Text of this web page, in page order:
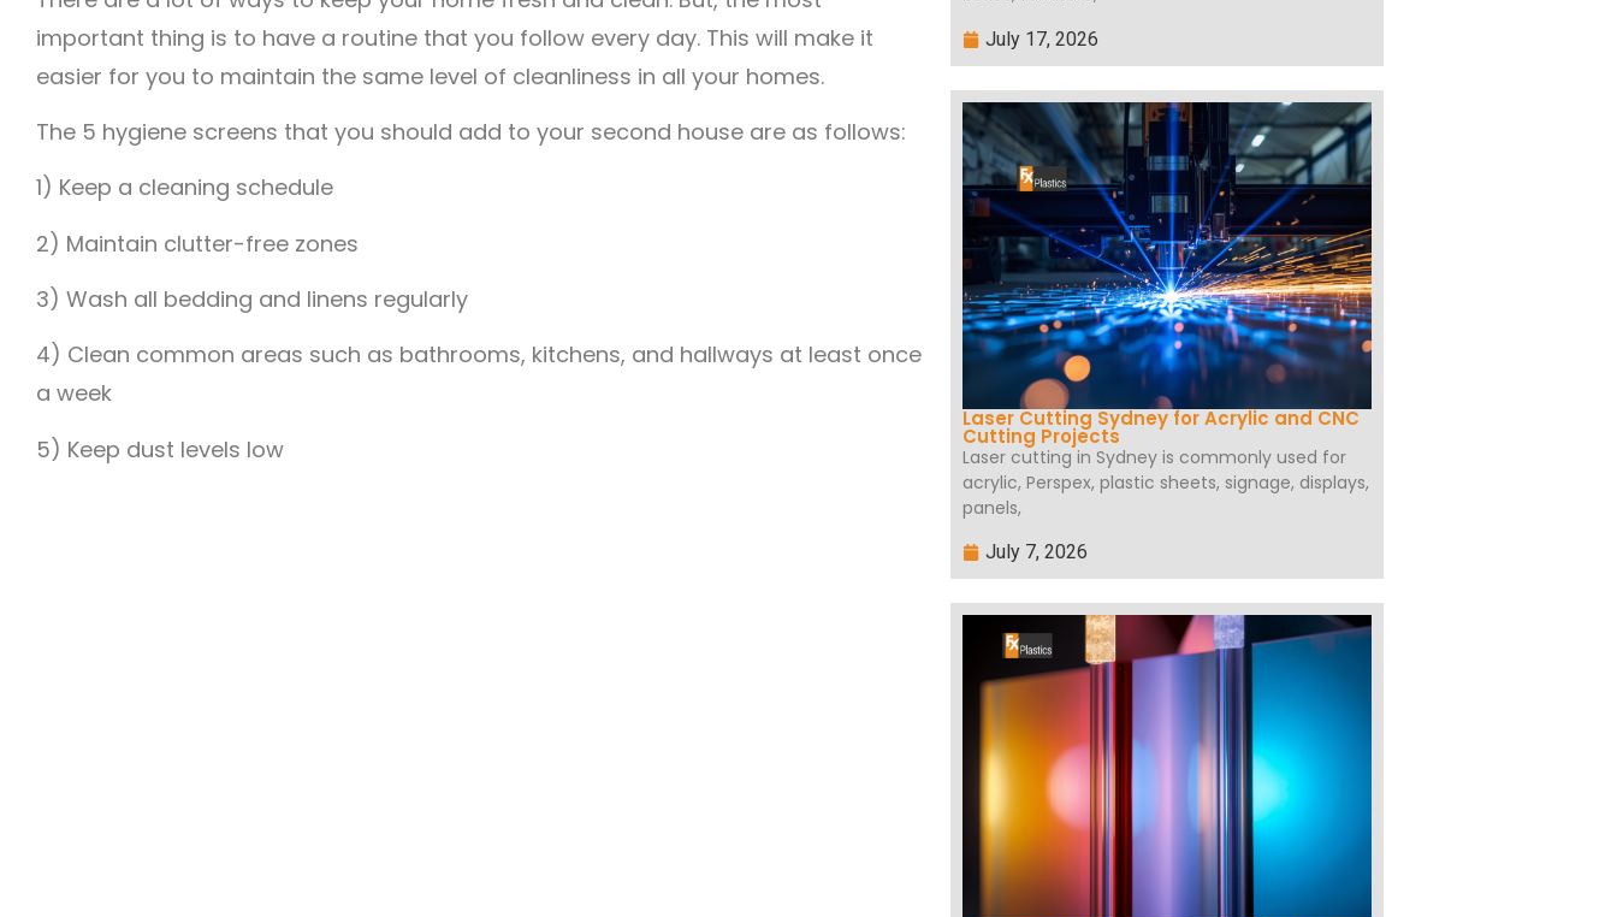
important thing is to have a routine that you follow every day. This will make it
easier for you to maintain the same level of cleanliness in all your homes.
The 5 hygiene screens that you should add to your second house are as follows:
1) Keep a cleaning schedule
2) Maintain clutter-free zones
3) Wash all bedding and linens regularly
4) Clean common areas such as bathrooms, kitchens, and hallways at least once
a week
5) Keep dust levels low
July 17, 2026
Laser Cutting Sydney for Acrylic and CNC
Cutting Projects
Laser cutting in Sydney is commonly used for
acrylic, Perspex, plastic sheets, signage, displays,
panels,
July 7, 2026